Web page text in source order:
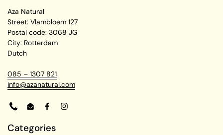
Aza Natural
Street: Vlambloem 127
Postal code: 3068 JG
City: Rotterdam
Dutch
085 – 1307 821
info@azanatural.com
PhoneEmailFacebookInstagram
Categories